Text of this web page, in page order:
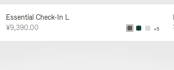
Essential Check-In L
¥9,390.00
+5